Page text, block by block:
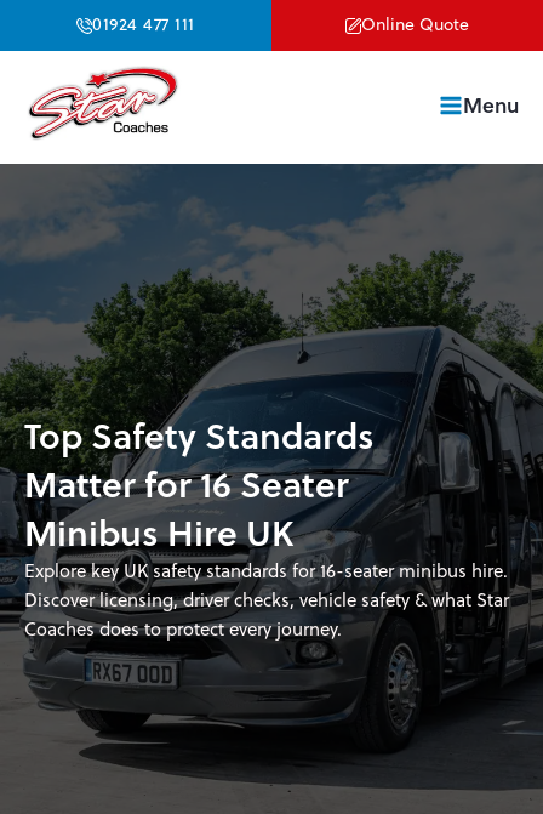
01924 477 111 Online Quote
Menu
Top Safety Standards
Matter for 16 Seater
Minibus Hire UK
Explore key UK safety standards for 16-seater minibus hire.
Discover licensing, driver checks, vehicle safety & what Star
Coaches does to protect every journey.